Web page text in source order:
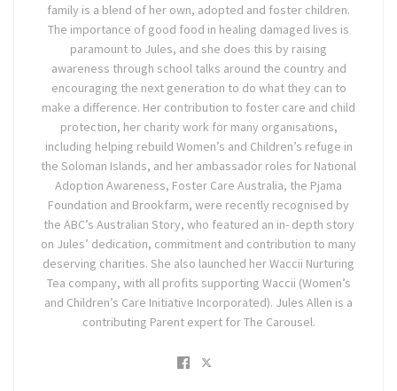
family is a blend of her own, adopted and foster children.
The importance of good food in healing damaged lives is
paramount to Jules, and she does this by raising
awareness through school talks around the country and
encouraging the next generation to do what they can to
make a difference. Her contribution to foster care and child
protection, her charity work for many organisations,
including helping rebuild Women’s and Children’s refuge in
the Soloman Islands, and her ambassador roles for National
Adoption Awareness, Foster Care Australia, the Pjama
Foundation and Brookfarm, were recently recognised by
the ABC’s Australian Story, who featured an in- depth story
on Jules’ dedication, commitment and contribution to many
deserving charities. She also launched her Waccii Nurturing
Tea company, with all profits supporting Waccii (Women’s
and Children’s Care Initiative Incorporated). Jules Allen is a
contributing Parent expert for The Carousel.